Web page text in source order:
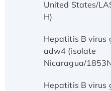
United States/
H)
Hepatitis B virus
adw4 (isolate
Nicaragua/
Hepatitis B virus